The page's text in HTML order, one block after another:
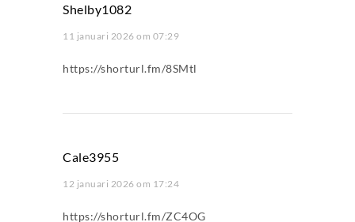
Shelby1082
11 januari 2026 om 07:29
https://shorturl.fm/8SMtl
Cale3955
12 januari 2026 om 17:24
https://shorturl.fm/ZC4OG